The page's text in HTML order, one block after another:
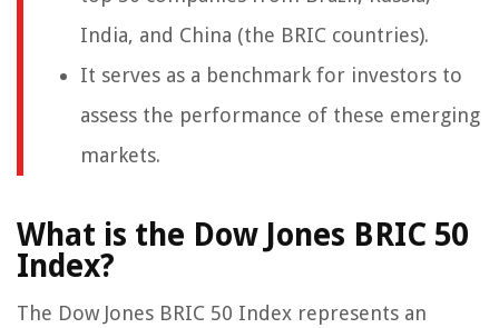
India, and China (the BRIC countries).
It serves as a benchmark for investors to
assess the performance of these emerging
markets.
What is the Dow Jones BRIC 50
Index?
The Dow Jones BRIC 50 Index represents an